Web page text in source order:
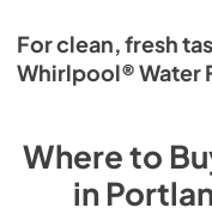
For clean, fresh
Whirlpool® Water
Where to
in